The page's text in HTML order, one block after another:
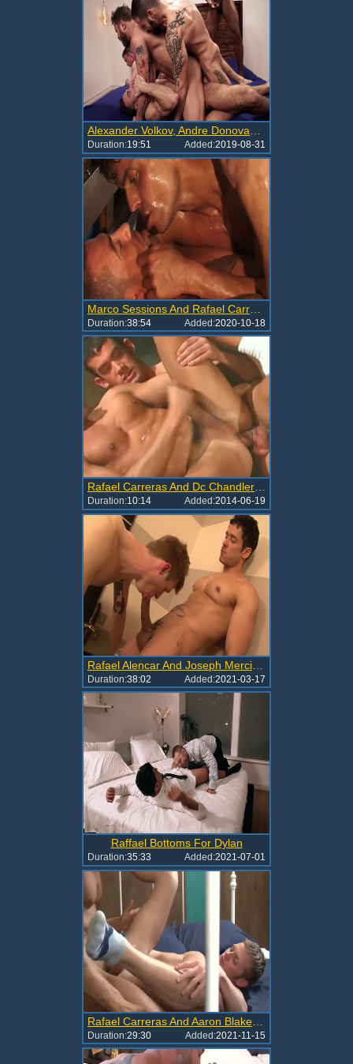
Alexander Volkov, Andre Donovan, Andrey Vic, Edji Da Silva, Manuel Skye & Rafael Carreras.mp4
Duration:19:51 Added:2019-08-31
Duration:38:54 Added:2020-10-18
Rafael Carreras And Dc Chandler Flip Flop
Duration:10:14 Added:2014-06-19
Duration:38:02 Added:2021-03-17
Raffael Bottoms For Dylan
Duration:35:33 Added:2021-07-01
Duration:29:30 Added:2021-11-15